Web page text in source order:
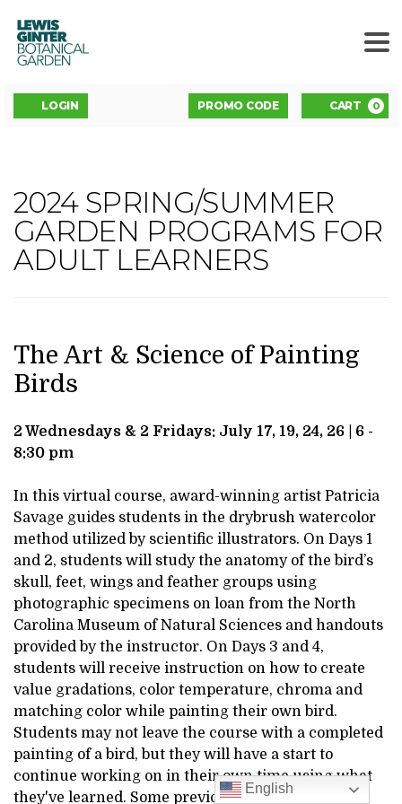
LEWIS
GINTER
BOTANICAL
GARDEN
Account
LOGIN
ENTER
PROMO CODE CART 0
THE
ART
&
OF
PAINTING
BIRDS,
JULY
17,
2024
6:00PM
Event
Summary
2024 SPRING/SUMMER
GARDEN PROGRAMS FOR
ADULT LEARNERS
Item
details
DATE
NAME
The Art & Science of Painting
Birds
DESCRIPTION
2 Wednesdays & 2 Fridays: July 17, 19, 24, 26 | 6 -
8:30 pm
In this virtual course, award-winning artist Patricia
Savage guides students in the drybrush watercolor
method utilized by scientific illustrators. On Days 1
and 2, students will study the anatomy of the bird’s
skull, feet, wings and feather groups using
photographic specimens on loan from the North
Carolina Museum of Natural Sciences and handouts
provided by the instructor. On Days 3 and 4,
students will receive instruction on how to create
value gradations, color temperature, chroma and
matching color while painting their own bird.
Students may not leave the course with a completed
painting of a bird, but they will have a start to
continue working on in their own time using what
they've learned. Some previous watercolor
English